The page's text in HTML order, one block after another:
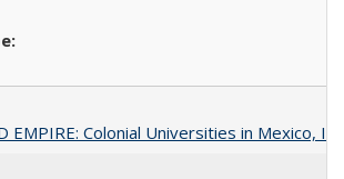
EMPIRE: Colonial Universities in Mexico,